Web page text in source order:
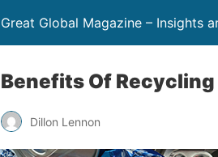
Great Global Magazine – Insights
Benefits Of
Dillon Lennon